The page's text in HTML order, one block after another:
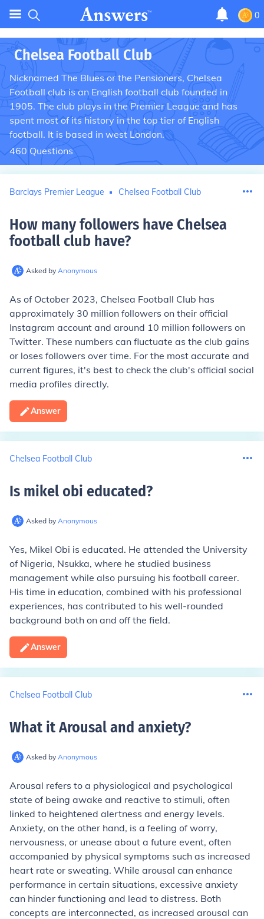
0
Chelsea Football Club
Nicknamed The Blues or the Pensioners, Chelsea
Football club is an English football club founded in
1905. The club plays in the Premier League and has
spent most of its history in the top tier of English
football. It is based in west London.
460 Questions
Barclays Premier League Chelsea Football Club
How many followers have Chelsea
football club have?
Asked by Anonymous
As of October 2023, Chelsea Football Club has
approximately 30 million followers on their official
Instagram account and around 10 million followers on
Twitter. These numbers can fluctuate as the club gains
or loses followers over time. For the most accurate and
current figures, it's best to check the club's official social
media profiles directly.
Answer
Chelsea Football Club
Is mikel obi educated?
Asked by Anonymous
Yes, Mikel Obi is educated. He attended the University
of Nigeria, Nsukka, where he studied business
management while also pursuing his football career.
His time in education, combined with his professional
experiences, has contributed to his well-rounded
background both on and off the field.
Answer
Chelsea Football Club
What it Arousal and anxiety?
Asked by Anonymous
Arousal refers to a physiological and psychological
state of being awake and reactive to stimuli, often
linked to heightened alertness and energy levels.
Anxiety, on the other hand, is a feeling of worry,
nervousness, or unease about a future event, often
accompanied by physical symptoms such as increased
heart rate or sweating. While arousal can enhance
performance in certain situations, excessive anxiety
can hinder functioning and lead to distress. Both
concepts are interconnected, as increased arousal can